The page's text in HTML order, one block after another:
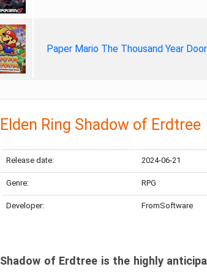
Paper Mario The Thousand Year Door
Elden Ring Shadow of Erdtree
Release date: 2024-06-21
Genre: RPG
Developer: FromSoftware
Shadow of Erdtree is the highly